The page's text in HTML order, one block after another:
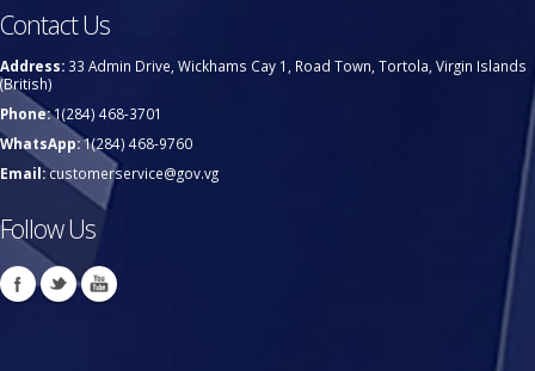
Contact Us
Address: 33 Admin Drive, Wickhams Cay 1, Road Town, Tortola, Virgin Islands
(British)
Phone:1(284) 468-3701
WhatsApp:1(284) 468-9760
Email:customerservice@gov.vg
Follow Us